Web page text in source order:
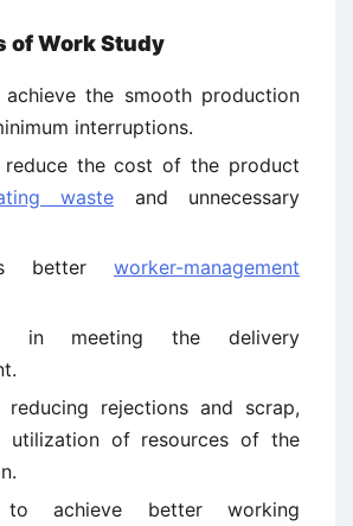
of Work Study
the smooth production
interruptions.
the cost of the product
waste and unnecessary
better worker-management
in meeting the delivery
rejections and scrap,
utilization of resources of the
achieve better working